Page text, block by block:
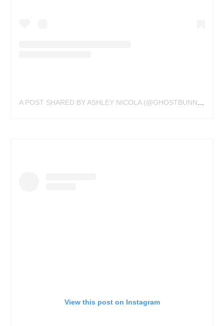
A POST SHARED BY ASHLEY NICOLA (@GHOSTBUNNYTATTOOS)
View this post on Instagram